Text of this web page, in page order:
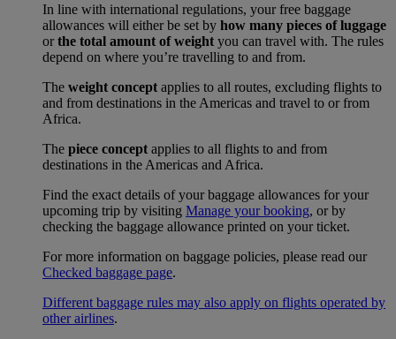
In line with international regulations, your free baggage
allowances will either be set by how many pieces of luggage
orthe total amount of weight you can travel with. The rules
depend on where you’re travelling to and from.
The weight concept applies to all routes, excluding flights to
and from destinations in the Americas and travel to or from
Africa.
The piece concept applies to all flights to and from
destinations in the Americas and Africa.
Find the exact details of your baggage allowances for your
upcoming trip by visiting Manage your booking, or by
checking the baggage allowance printed on your ticket.
For more information on baggage policies, please read our
Checked baggage page.
Different baggage rules may also apply on flights operated by
other airlines.